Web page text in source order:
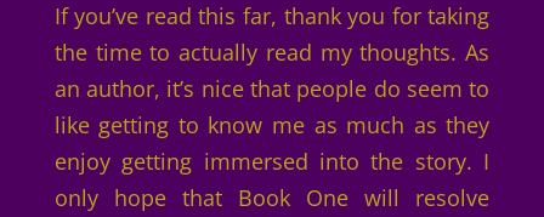
If you’ve read this far, thank you for taking
the time to actually read my thoughts. As
an author, it’s nice that people do seem to
like getting to know me as much as they
enjoy getting immersed into the story. I
only hope that Book One will resolve